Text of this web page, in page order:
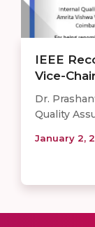
IEEE
Vice-
Dr.
Quality
January 2,